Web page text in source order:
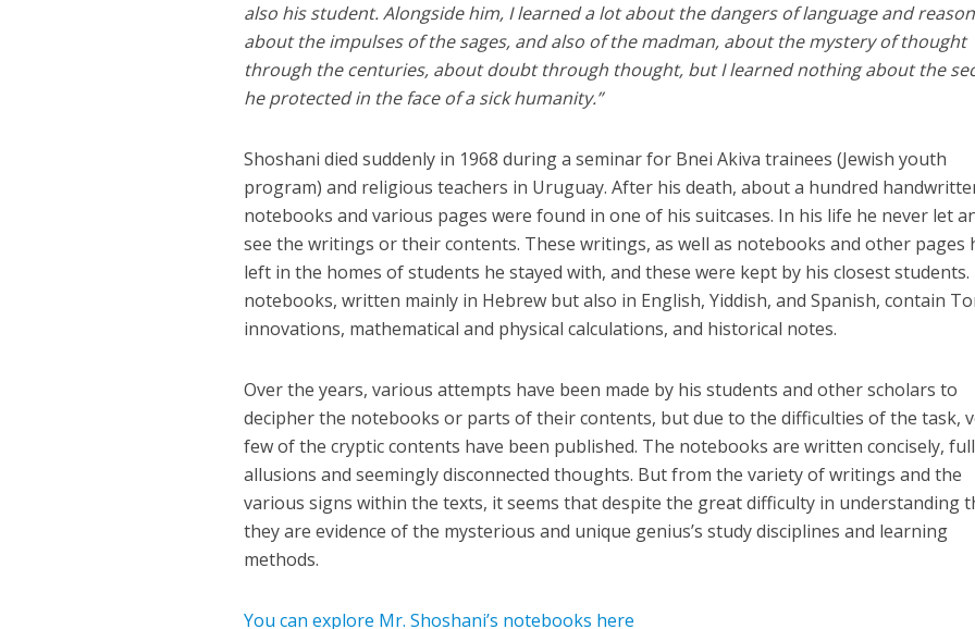
also his student. Alongside him, I learned a lot about the dangers of language and
about the impulses of the sages, and also of the madman, about the mystery of thought
through the centuries, about doubt through thought, but I learned nothing about the
he protected in the face of a sick humanity.”
Shoshani died suddenly in 1968 during a seminar for Bnei Akiva trainees (Jewish youth
program) and religious teachers in Uruguay. After his death, about a hundred
notebooks and various pages were found in one of his suitcases. In his life he never let
see the writings or their contents. These writings, as well as notebooks and other pages
left in the homes of students he stayed with, and these were kept by his closest students.
notebooks, written mainly in Hebrew but also in English, Yiddish, and Spanish, contain
innovations, mathematical and physical calculations, and historical notes.
Over the years, various attempts have been made by his students and other scholars to
decipher the notebooks or parts of their contents, but due to the difficulties of the task,
few of the cryptic contents have been published. The notebooks are written concisely,
allusions and seemingly disconnected thoughts. But from the variety of writings and the
various signs within the texts, it seems that despite the great difficulty in understanding
they are evidence of the mysterious and unique genius’s study disciplines and learning
methods.
You can explore Mr. Shoshani’s notebooks here